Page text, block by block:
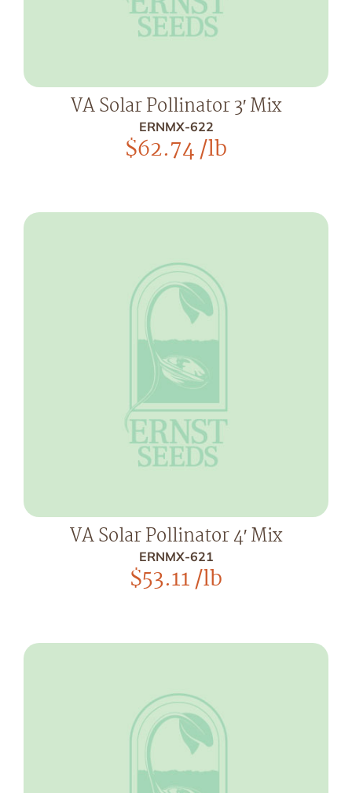
VA Solar Pollinator 3′ Mix
ERNMX-622
$62.74/lb
VA Solar Pollinator 4′ Mix
ERNMX-621
$53.11/lb